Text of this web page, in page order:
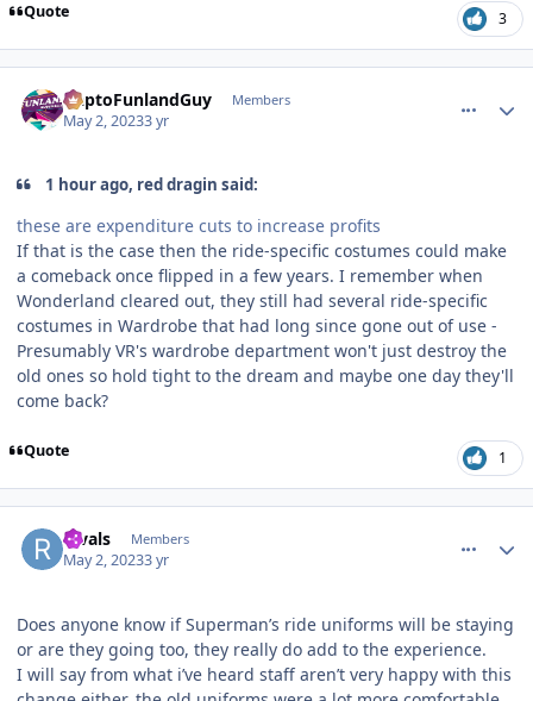
Quote 3
DaptoFunlandGuy Members
May 2, 20233 yr
1 hour ago, red dragin said:
these are expenditure cuts to increase profits
If that is the case then the ride-specific costumes could make
a comeback once flipped in a few years. I remember when
Wonderland cleared out, they still had several ride-specific
costumes in Wardrobe that had long since gone out of use -
Presumably VR's wardrobe department won't just destroy the
old ones so hold tight to the dream and maybe one day they'll
come back?
Quote 1
Rivals Members
May 2, 20233 yr
Does anyone know if Superman’s ride uniforms will be staying
or are they going too, they really do add to the experience.
I will say from what i’ve heard staff aren’t very happy with this